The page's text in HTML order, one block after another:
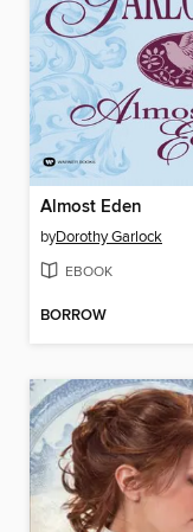
Almost Eden
byDorothy Garlock
EBOOK
BORROW